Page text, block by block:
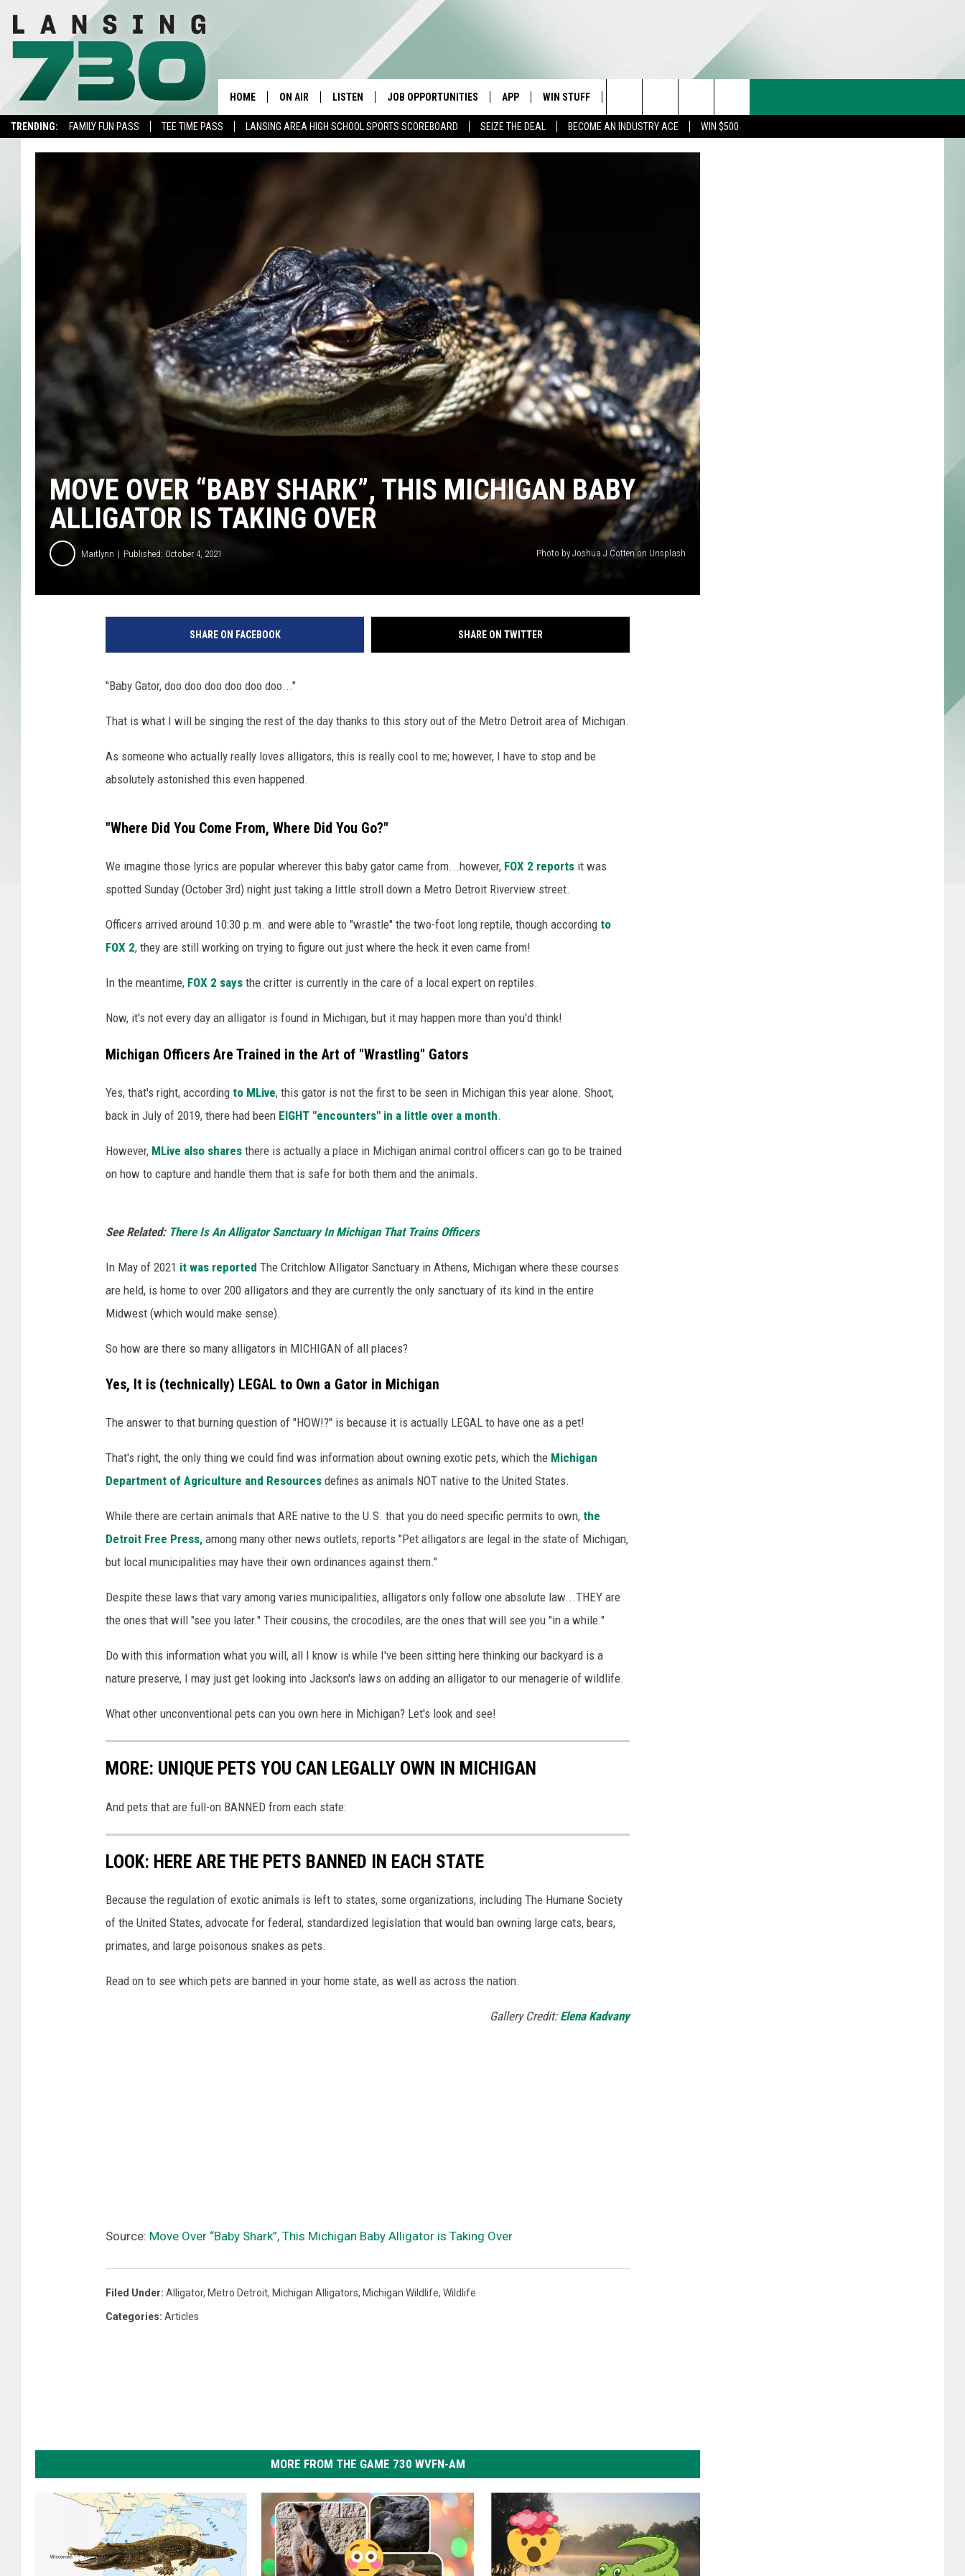
TRENDING: FAMILY FUN PASS TEE TIME PASS LANSING AREA HIGH SCHOOL SPORTS SCOREBOARD SEIZE THE DEAL BECOME AN INDUSTRY ACE WIN $500
HOME ON AIR LISTEN
ON DEMAND
JOB OPPORTUNITIES APP
DOWNLOAD IOS
WIN STUFF
CONTESTS HELP & CONTACT INFO
Search
The
MOVE OVER “BABY SHARK”, THIS MICHIGAN BABY
ALLIGATOR IS TAKING OVER
Maitlynn Published: October 4, 2021 Photo by Joshua J Cotten on Unsplash
SHARE ON FACEBOOK SHARE ON TWITTER
"Baby Gator, doo doo doo doo doo doo..."
That is what I will be singing the rest of the day thanks to this story out of the Metro Detroit area of Michigan.
As someone who actually really loves alligators, this is really cool to me; however, I have to stop and be
absolutely astonished this even happened.
"Where Did You Come From, Where Did You Go?"
We imagine those lyrics are popular wherever this baby gator came from...however, FOX 2 reports it was
spotted Sunday (October 3rd) night just taking a little stroll down a Metro Detroit Riverview street.
Officers arrived around 10:30 p.m. and were able to "wrastle" the two-foot long reptile, though according to
FOX 2, they are still working on trying to figure out just where the heck it even came from!
In the meantime, FOX 2 says the critter is currently in the care of a local expert on reptiles.
Now, it's not every day an alligator is found in Michigan, but it may happen more than you'd think!
Michigan Officers Are Trained in the Art of "Wrastling" Gators
Yes, that's right, according to MLive, this gator is not the first to be seen in Michigan this year alone. Shoot,
back in July of 2019, there had been EIGHT "encounters" in a little over a month.
However, MLive also shares there is actually a place in Michigan animal control officers can go to be trained
on how to capture and handle them that is safe for both them and the animals.
See Related: There Is An Alligator Sanctuary In Michigan That Trains Officers
In May of 2021 it was reported The Critchlow Alligator Sanctuary in Athens, Michigan where these courses
are held, is home to over 200 alligators and they are currently the only sanctuary of its kind in the entire
Midwest (which would make sense).
So how are there so many alligators in MICHIGAN of all places?
Yes, It is (technically) LEGAL to Own a Gator in Michigan
The answer to that burning question of "HOW!?" is because it is actually LEGAL to have one as a pet!
That's right, the only thing we could find was information about owning exotic pets, which the Michigan
Department of Agriculture and Resources defines as animals NOT native to the United States.
While there are certain animals that ARE native to the U.S. that you do need specific permits to own, the
Detroit Free Press, among many other news outlets, reports "Pet alligators are legal in the state of Michigan,
but local municipalities may have their own ordinances against them."
Despite these laws that vary among varies municipalities, alligators only follow one absolute law...THEY are
the ones that will "see you later." Their cousins, the crocodiles, are the ones that will see you "in a while."
Do with this information what you will, all I know is while I've been sitting here thinking our backyard is a
nature preserve, I may just get looking into Jackson's laws on adding an alligator to our menagerie of wildlife.
What other unconventional pets can you own here in Michigan? Let's look and see!
MORE: UNIQUE PETS YOU CAN LEGALLY OWN IN MICHIGAN
And pets that are full-on BANNED from each state:
LOOK: HERE ARE THE PETS BANNED IN EACH STATE
Because the regulation of exotic animals is left to states, some organizations, including The Humane Society
of the United States, advocate for federal, standardized legislation that would ban owning large cats, bears,
primates, and large poisonous snakes as pets.
Read on to see which pets are banned in your home state, as well as across the nation.
Gallery Credit: Elena Kadvany
Source: Move Over “Baby Shark”, This Michigan Baby Alligator is Taking Over
Filed Under: Alligator, Metro Detroit, Michigan Alligators, Michigan Wildlife, Wildlife
Categories: Articles
MORE FROM THE GAME 730 WVFN-AM